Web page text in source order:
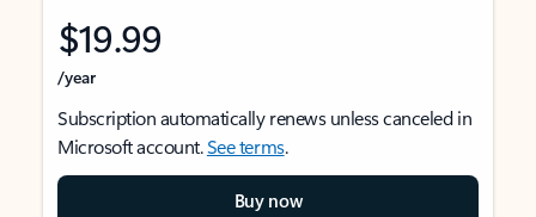
$19.99
/year
Subscription automatically renews unless canceled in
Microsoft account.See terms.
Buy now